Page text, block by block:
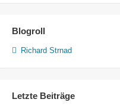
Blogroll
Richard Strnad
Letzte Beiträge